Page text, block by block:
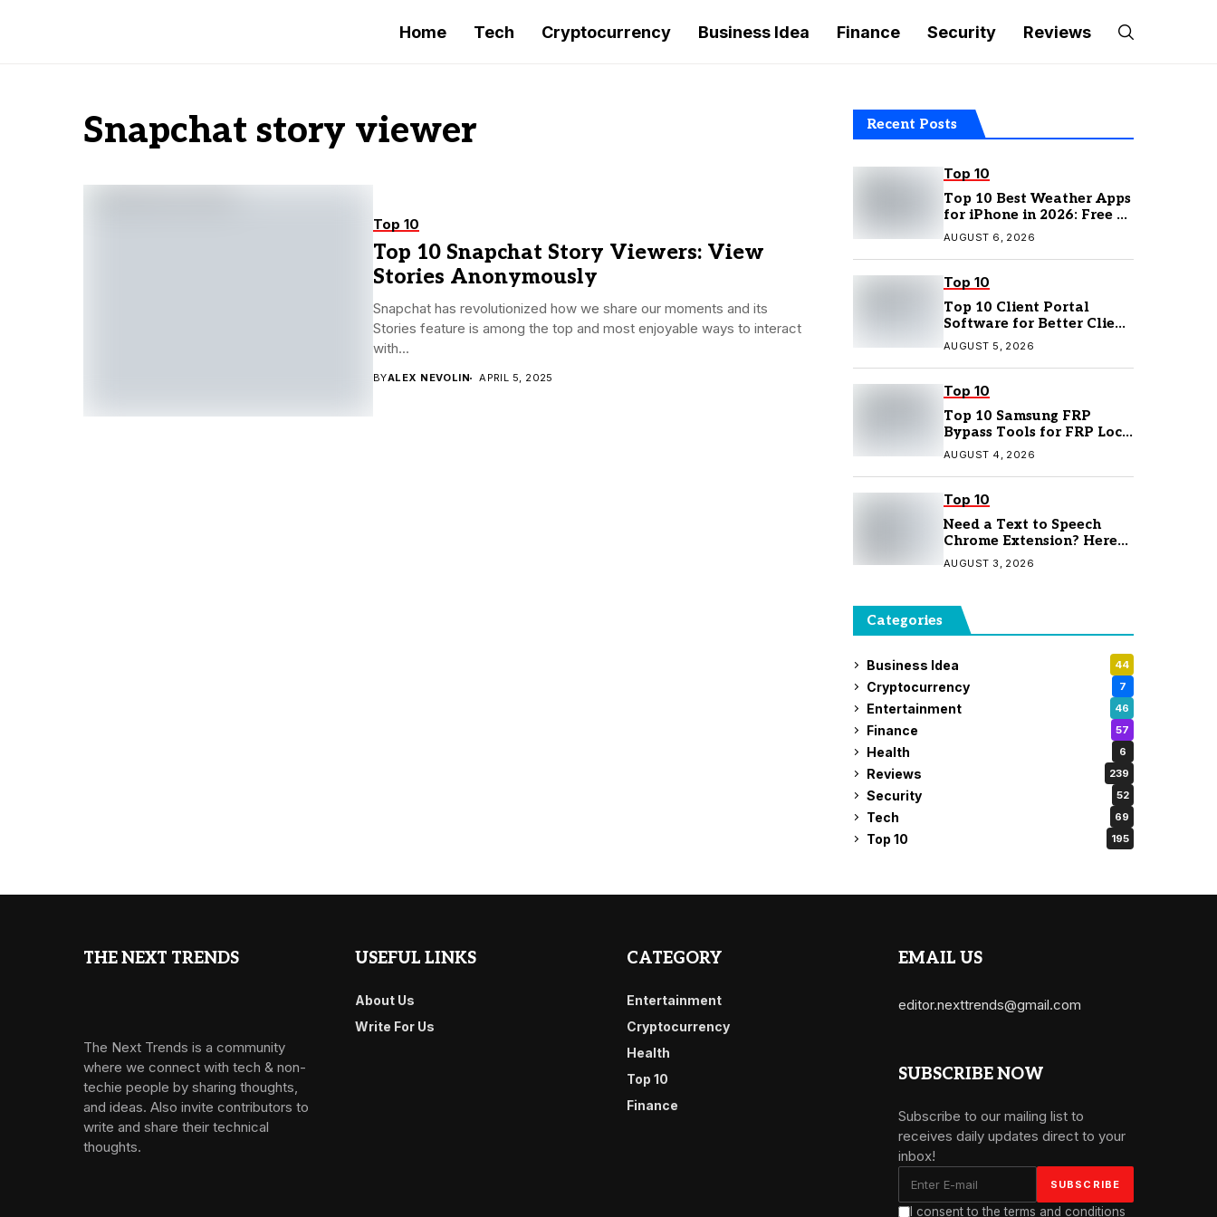
Home Tech Cryptocurrency Business Idea Finance Security Reviews
Snapchat story viewer
Top 10
Top 10 Snapchat Story Viewers: View
Stories Anonymously
Snapchat has revolutionized how we share our moments and its
Stories feature is among the top and most enjoyable ways to interact
with...
BYALEX NEVOLIN APRIL 5, 2025
Recent Posts
Top 10
Top 10 Best Weather Apps
for iPhone in 2026: Free &
Paid Options
AUGUST 6, 2026
Top 10
Top 10 Client Portal
Software for Better Client
Management
AUGUST 5, 2026
Top 10
Top 10 Samsung FRP
Bypass Tools for FRP Lock
Removal
AUGUST 4, 2026
Top 10
Need a Text to Speech
Chrome Extension? Here
Are 7 Top Picks
AUGUST 3, 2026
Categories
Business Idea 44
Cryptocurrency 7
Entertainment 46
Finance 57
Health 6
Reviews 239
Security 52
Tech 69
Top 10 195
THE NEXT TRENDS
The Next Trends is a community
where we connect with tech & non-
techie people by sharing thoughts,
and ideas. Also invite contributors to
write and share their technical
thoughts.
USEFUL LINKS
About Us
Write For Us
CATEGORY
Entertainment
Cryptocurrency
Health
Top 10
Finance
EMAIL US
editor.nexttrends@gmail.com
SUBSCRIBE NOW
Subscribe to our mailing list to
receives daily updates direct to your
inbox!
I consent to the terms and conditions